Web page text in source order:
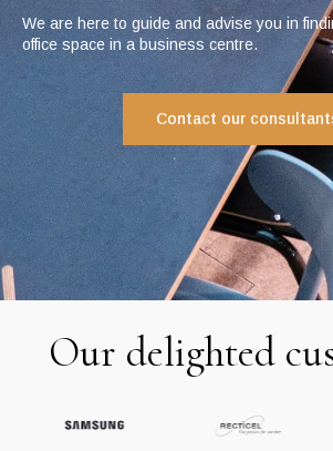
We are here to guide and advise you in
office space in a business centre.
Contact our
Our delighted